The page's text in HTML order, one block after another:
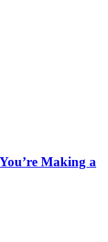
Making a